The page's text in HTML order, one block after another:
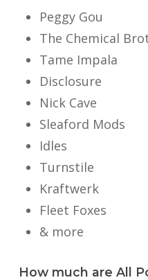
Peggy Gou
The Chemical
Tame Impala
Disclosure
Nick Cave
Sleaford Mods
Idles
Turnstile
Kraftwerk
Fleet Foxes
& more
How much are All